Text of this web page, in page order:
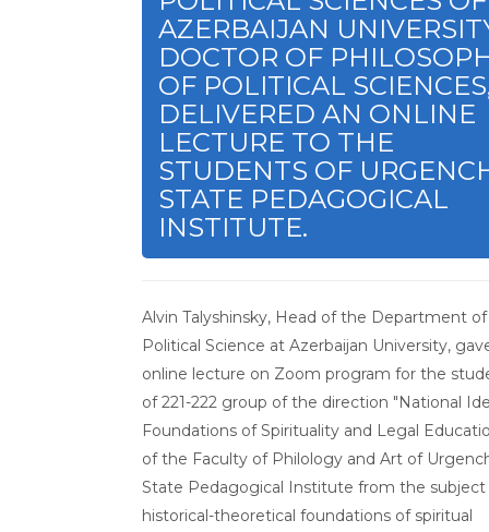
AZERBAIJAN
DOCTOR OF
OF POLITICAL
DELIVERED AN ONLINE
LECTURE TO THE
STUDENTS OF
STATE PEDAGOGICAL
INSTITUTE.
Alvin Talyshinsky, Head of the Department of
Political Science at Azerbaijan University,
online lecture on Zoom program for the
of 221-222 group of the direction "National
Foundations of Spirituality and Legal
of the Faculty of Philology and Art of
State Pedagogical Institute from the subject
historical-theoretical foundations of spiritual